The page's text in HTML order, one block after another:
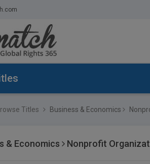
Titles Business & Economics
& Economics Nonprofit